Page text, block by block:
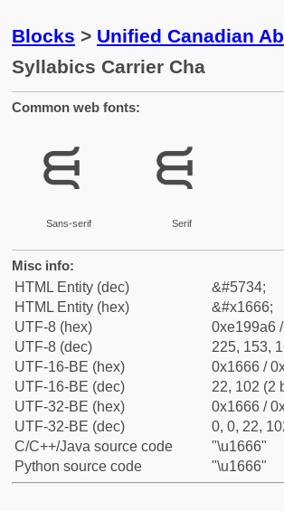
Blocks > Unified Canadian
Syllabics Carrier Cha
Common web fonts:
ᙦ
Sans-serif
ᙦ
Serif
Misc info:
HTML Entity (dec)
&#5734;
HTML Entity (hex)
&#x1666;
UTF-8 (hex)
0xe199a6
UTF-8 (dec)
225, 153,
UTF-16-BE (hex)
0x1666 /
UTF-16-BE (dec)
22, 102 (2
UTF-32-BE (hex)
0x1666 /
UTF-32-BE (dec)
0, 0, 22,
C/C++/Java source code
"\u1666"
Python source code
"\u1666"